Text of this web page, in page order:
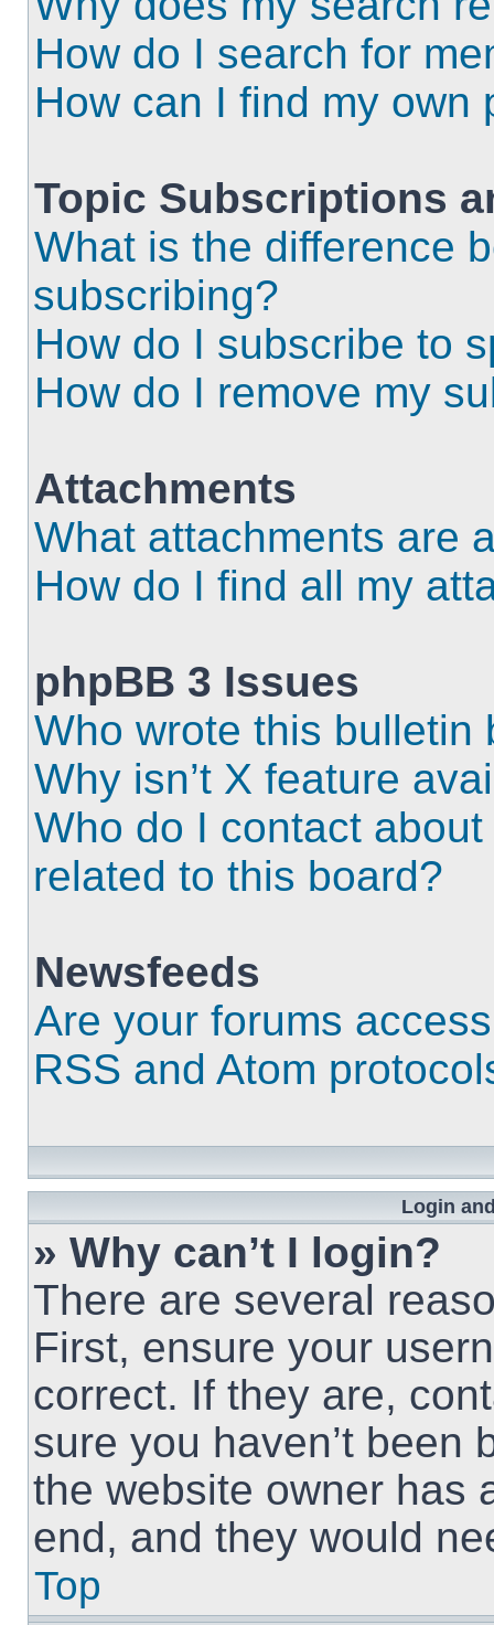
How do I search for
How can I find my own
Topic Subscriptions
What is the difference
subscribing?
How do I subscribe to
How do I remove my
Attachments
What attachments are
How do I find all my
phpBB 3 Issues
Who wrote this bulletin
Why isn’t X feature
Who do I contact
related to this board?
Newsfeeds
Are your forums
RSS and Atom
Login
» Why can’t I login?
There are several
First, ensure your
correct. If they are,
sure you haven’t been
the website owner has
end, and they would
Top